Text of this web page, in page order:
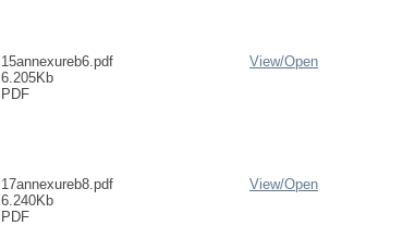
15annexureb6.pdf
6.205Kb
PDF
View/Open
17annexureb8.pdf
6.240Kb
PDF
View/Open